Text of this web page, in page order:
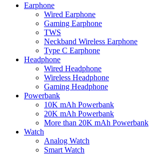
Earphone
Wired Earphone
Gaming Earphone
TWS
Neckband Wireless Earphone
Type C Earphone
Headphone
Wired Headphone
Wireless Headphone
Gaming Headphone
Powerbank
10K mAh Powerbank
20K mAh Powerbank
More than 20K mAh Powerbank
Watch
Analog Watch
Smart Watch